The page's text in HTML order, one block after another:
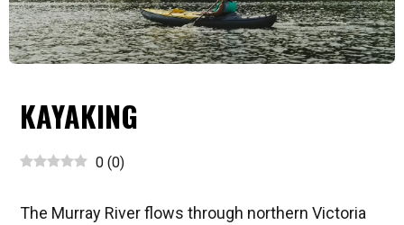
KAYAKING
0 (0)
The Murray River flows through northern Victoria